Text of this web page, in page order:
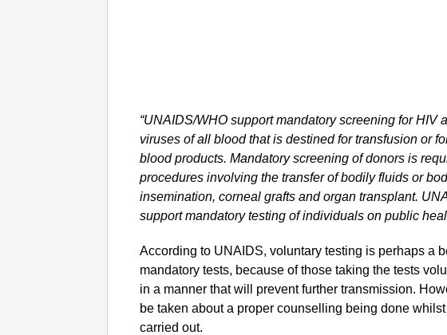
“UNAIDS/WHO support mandatory screening for HIV
viruses of all blood that is destined for transfusion or
blood products. Mandatory screening of donors is
procedures involving the transfer of bodily fluids or
insemination, corneal grafts and organ transplant.
support mandatory testing of individuals on public
According to UNAIDS, voluntary testing is perhaps a
mandatory tests, because of those taking the tests
in a manner that will prevent further transmission.
be taken about a proper counselling being done
carried out.